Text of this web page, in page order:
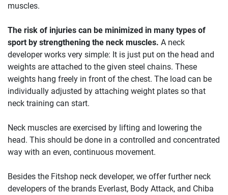
muscles.
The risk of injuries can be minimized in many types of
sport by strengthening the neck muscles. A neck
developer works very simple: It is just put on the head and
weights are attached to the given steel chains. These
weights hang freely in front of the chest. The load can be
individually adjusted by attaching weight plates so that
neck training can start.
Neck muscles are exercised by lifting and lowering the
head. This should be done in a controlled and concentrated
way with an even, continuous movement.
Besides the Fitshop neck developer, we offer further neck
developers of the brands Everlast, Body Attack, and Chiba